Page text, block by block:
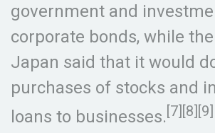
government and
corporate bonds, while
Japan said that it would
purchases of stocks and
loans to businesses. [7][8][9]